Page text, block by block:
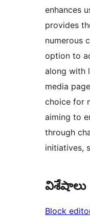
enhances
provides
numerous
option to
along with
media
choice for
aiming to
through
initiatives,
విశేషాలు
Block